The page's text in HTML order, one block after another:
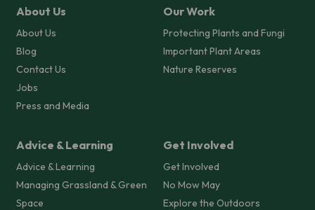
About Us
About Us
Blog
Contact Us
Jobs
Press and Media
Our Work
Protecting Plants and Fungi
Important Plant Areas
Nature Reserves
Advice & Learning
Advice & Learning
Managing Grassland & Green
Space
Get Involved
Get Involved
No Mow May
Explore the Outdoors